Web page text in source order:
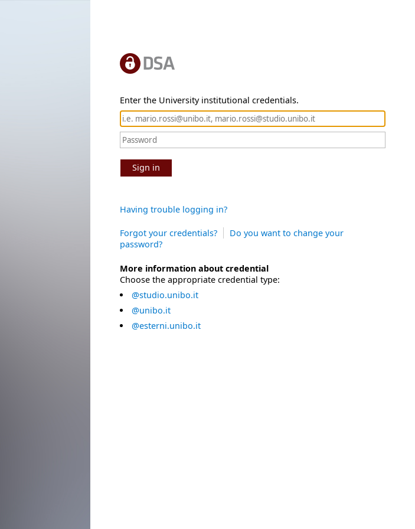
Enter the University institutional credentials.
Sign in
Having trouble logging in?
Forgot your credentials?
Do you want to change your
password?
More information about credential
Choose the appropriate credential type:
@studio.unibo.it
@unibo.it
@esterni.unibo.it